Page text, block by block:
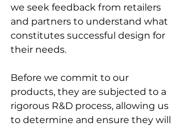
we seek feedback from retailers
and partners to understand what
constitutes successful design for
their needs.
Before we commit to our
products, they are subjected to a
rigorous R&D process, allowing us
to determine and ensure they will